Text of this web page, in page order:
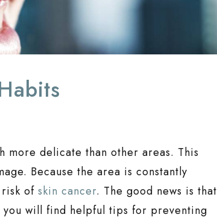
more delicate than other areas. This
Because the area is constantly
risk ofskin cancer. The good news is that
will find helpful tips for preventing